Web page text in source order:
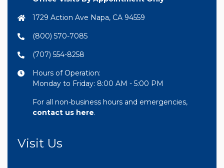
1729 Action Ave Napa, CA 94559
(800) 570-7085
(707) 554-8258
Hours of Operation:
Monday to Friday: 8:00 AM - 5:00 PM
For all non-business hours and emergencies,
contact us here.
Visit Us